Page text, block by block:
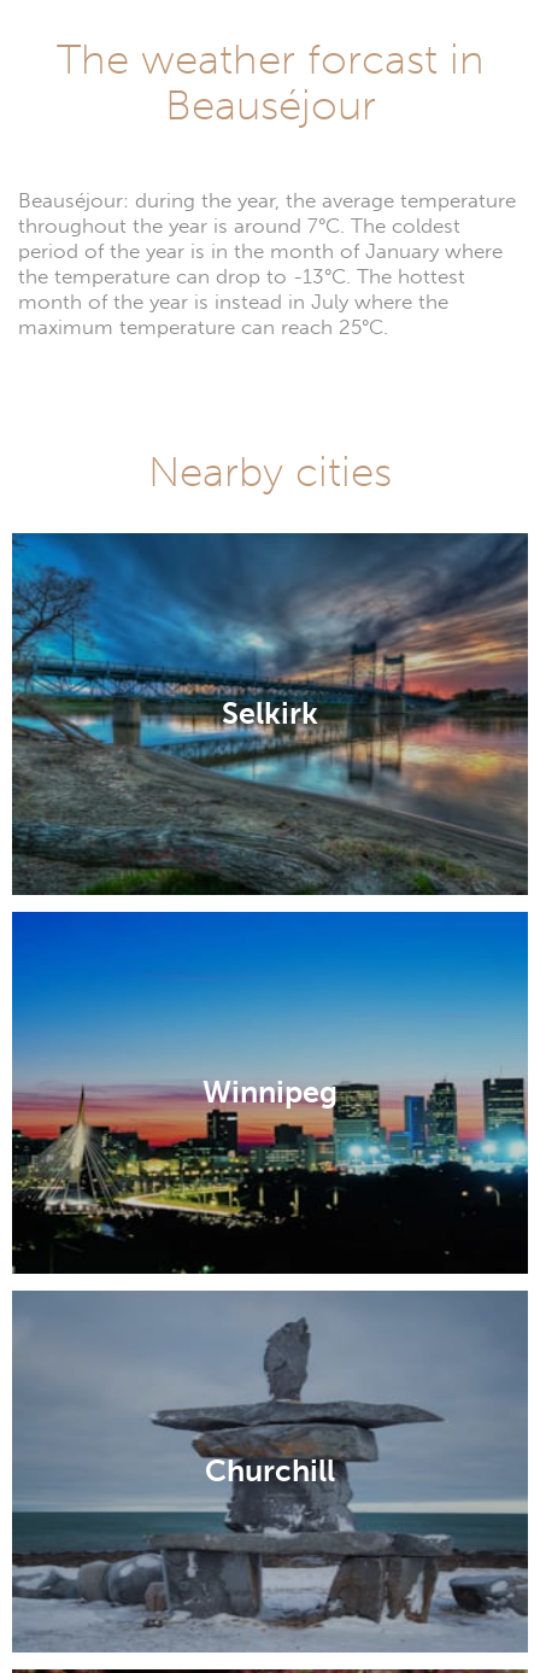
The weather forcast in
Beauséjour
Beauséjour: during the year, the average temperature
throughout the year is around 7°C. The coldest
period of the year is in the month of January where
the temperature can drop to -13°C. The hottest
month of the year is instead in July where the
maximum temperature can reach 25°C.
Nearby cities
Selkirk
Winnipeg
Churchill